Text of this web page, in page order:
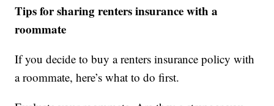
Tips for sharing renters insurance with a
roommate
If you decide to buy a renters insurance policy with
a roommate, here’s what to do first.